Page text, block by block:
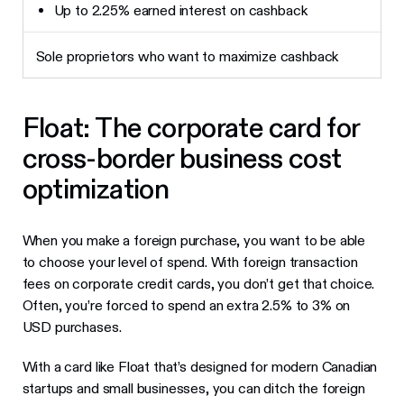
Up to 2.25% earned interest on cashback
Sole proprietors who want to maximize cashback
Float: The corporate card for
cross-border business cost
optimization
When you make a foreign purchase, you want to be able
to choose your level of spend. With foreign transaction
fees on corporate credit cards, you don’t get that choice.
Often, you’re forced to spend an extra 2.5% to 3% on
USD purchases.
With a card like Float that’s designed for modern Canadian
startups and small businesses, you can ditch the foreign